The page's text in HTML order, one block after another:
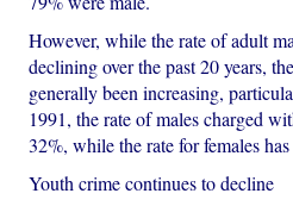
However, while the rate of adult
declining over the past 20 years,
generally been increasing,
1991, the rate of males charged
32%, while the rate for females
Youth crime continues to decline